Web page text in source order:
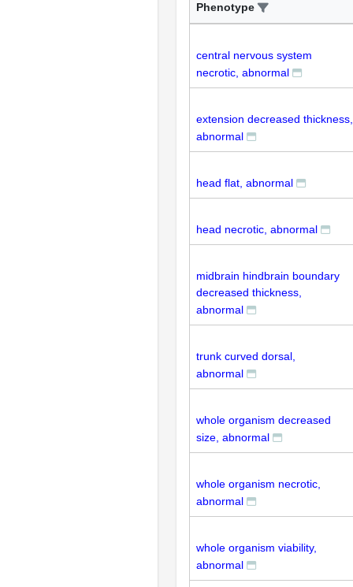
Phenotype
central nervous system
necrotic, abnormal
extension decreased thickness,
abnormal
head flat, abnormal
head necrotic, abnormal
midbrain hindbrain boundary
decreased thickness,
abnormal
trunk curved dorsal,
abnormal
whole organism decreased
size, abnormal
whole organism necrotic,
abnormal
whole organism viability,
abnormal